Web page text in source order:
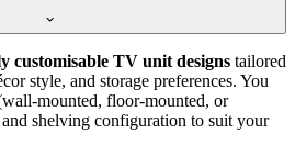
customisable TV unit designs tailored
style, and storage preferences. You
mounted, floor-mounted, or
shelving configuration to suit your